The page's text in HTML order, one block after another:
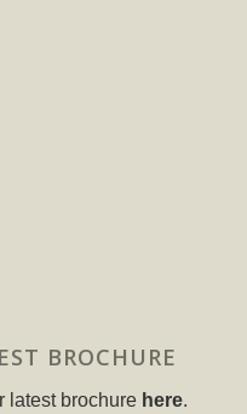
BROCHURE
latest brochure here.